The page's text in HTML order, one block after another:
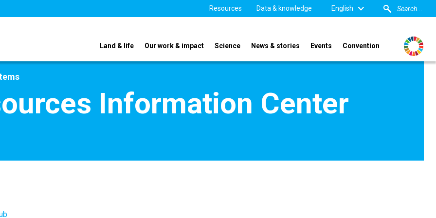
Resources Data & knowledge English
Land & life Our work & impact Science News & stories Events Convention
Information Center